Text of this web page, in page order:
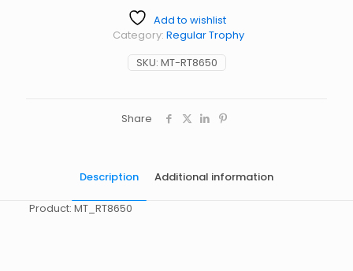
Add to wishlist
SKU: MT-RT8650
Category: Regular Trophy
Share
Description Additional information
Product: MT_RT8650